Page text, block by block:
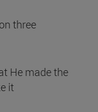
three
He made the
it